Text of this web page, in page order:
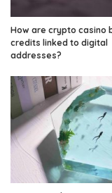
How are crypto casino
credits linked to digital
addresses?